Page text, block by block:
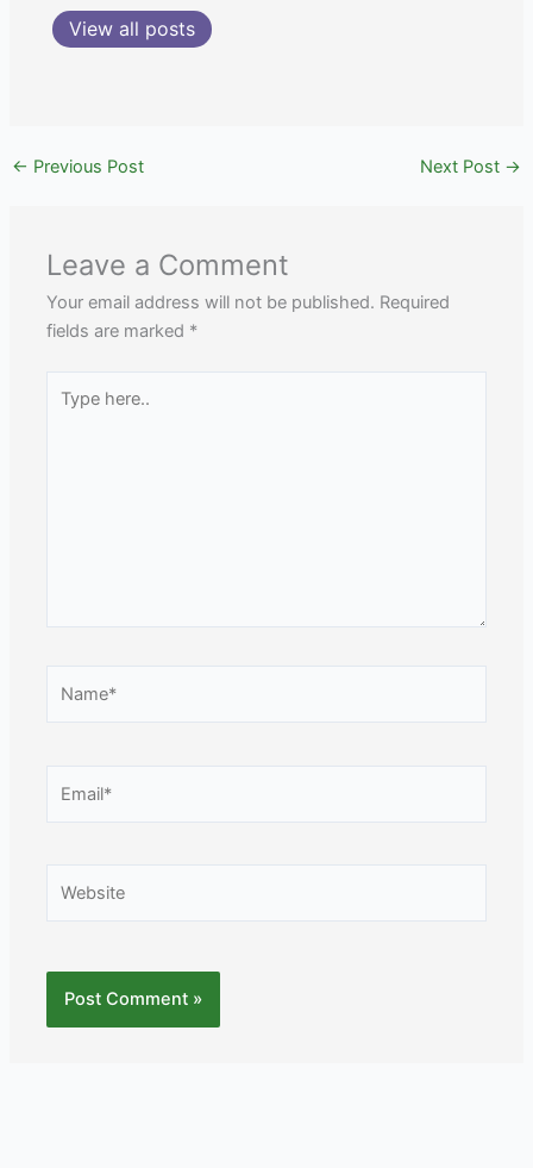
View all posts
← Previous Post Next Post →
Leave a Comment
Your email address will not be published. Required
fields are marked *
here..